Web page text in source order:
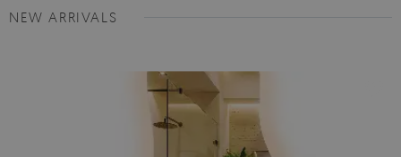
NEW ARRIVALS